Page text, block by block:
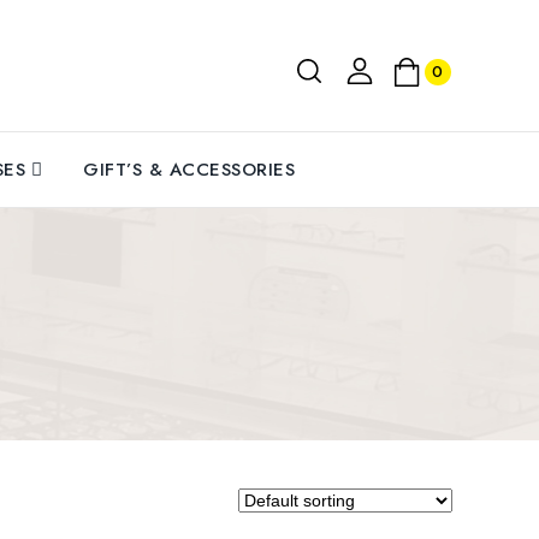
0
GIFT’S & ACCESSORIES
9-
MODEL: RSU102001M1 || SIZE:
Alloy|| LENS: Blue Green Mirror
Polycarbonate.
so you can wear them all day long.